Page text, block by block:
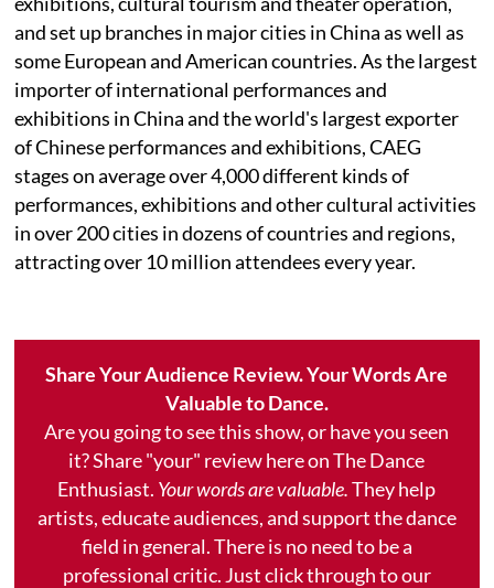
and set up branches in major cities in China as well as
some European and American countries. As the largest
importer of international performances and
exhibitions in China and the world's largest exporter
of Chinese performances and exhibitions, CAEG
stages on average over 4,000 different kinds of
performances, exhibitions and other cultural activities
in over 200 cities in dozens of countries and regions,
attracting over 10 million attendees every year.
Share Your Audience Review. Your Words Are
Valuable to Dance.
Are you going to see this show, or have you seen
it? Share "your" review here on The Dance
Enthusiast. Your words are valuable.They help
artists, educate audiences, and support the dance
field in general. There is no need to be a
professional critic. Just click through to our